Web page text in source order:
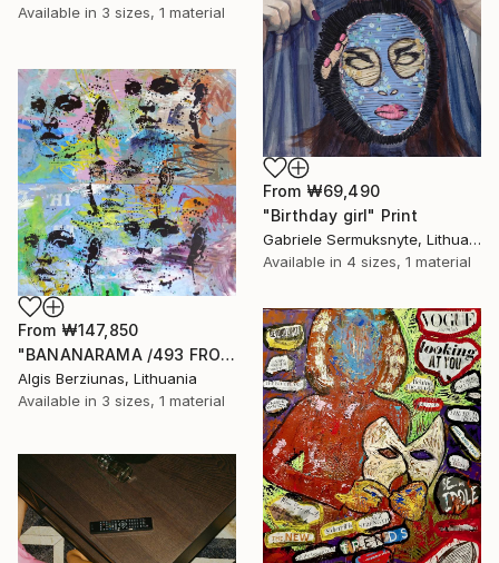
Available in 3 sizes, 1 material
From ₩69,490
"Birthday girl" Print
Gabriele Sermuksnyte, Lithuania
Available in 4 sizes, 1 material
From ₩147,850
"BANANARAMA /493 FROM 520/ 140X140CM* MDF" Print
Algis Berziunas, Lithuania
Available in 3 sizes, 1 material